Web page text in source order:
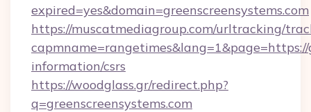
expired=yes&domain=greenscreensystems.com
https://muscatmediagroup.com/urltracking/
capmname=rangetimes&lang=1&page=https://
information/csrs
https://woodglass.gr/redirect.php?
q=greenscreensystems.com